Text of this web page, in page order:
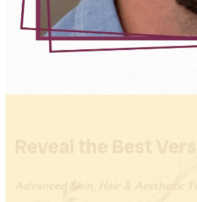
Advanced Skin, Hair & Aesthetic